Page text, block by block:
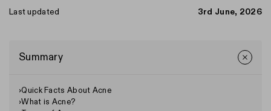
Last updated 3rd June, 2026
Summary
›Quick Facts About Acne
›What is Acne?